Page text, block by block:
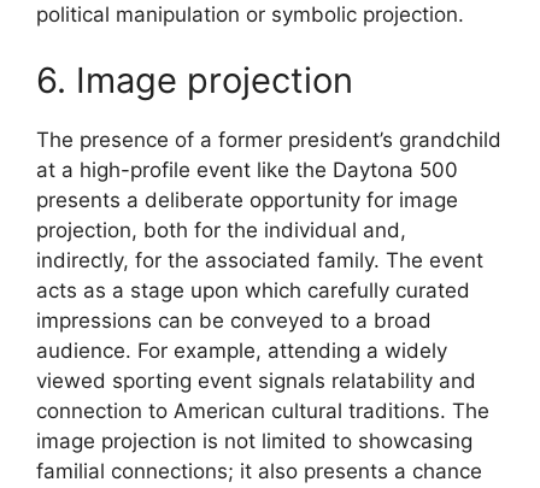
political manipulation or symbolic projection.
6. Image projection
The presence of a former president’s grandchild
at a high-profile event like the Daytona 500
presents a deliberate opportunity for image
projection, both for the individual and,
indirectly, for the associated family. The event
acts as a stage upon which carefully curated
impressions can be conveyed to a broad
audience. For example, attending a widely
viewed sporting event signals relatability and
connection to American cultural traditions. The
image projection is not limited to showcasing
familial connections; it also presents a chance